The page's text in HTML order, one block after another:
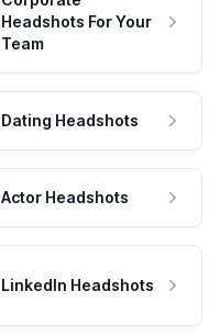
Headshots For Your
Team
Dating Headshots
Actor Headshots
LinkedIn Headshots